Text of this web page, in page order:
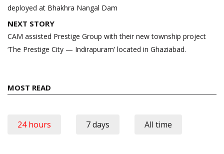
deployed at Bhakhra Nangal Dam
NEXT STORY
CAM assisted Prestige Group with their new township project
‘The Prestige City — Indirapuram’ located in Ghaziabad.
MOST READ
24 hours 7 days All time